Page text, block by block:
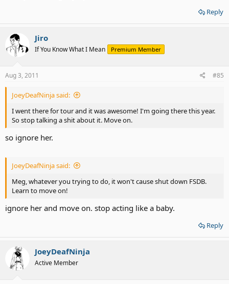
Reply
Jiro
If You Know What I Mean Premium Member
Aug 3, 2011 #85
JoeyDeafNinja said:
I went there for tour and it was awesome! I'm going there this year.
So stop talking a shit about it. Move on.
so ignore her.
JoeyDeafNinja said:
Meg, whatever you trying to do, it won't cause shut down FSDB.
Learn to move on!
ignore her and move on. stop acting like a baby.
Reply
JoeyDeafNinja
Active Member